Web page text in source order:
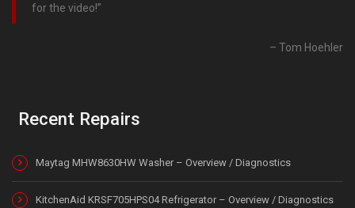
for the video!
Tom Hoehler
Recent Repairs
Maytag MHW8630HW Washer – Overview / Diagnostics
KitchenAid KRSF705HPS04 Refrigerator – Overview / Diagnostics